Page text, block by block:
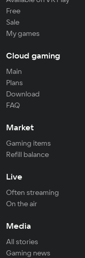
Free
Sale
My games
Cloud gaming
Main
Plans
Download
FAQ
Market
Gaming items
Refill balance
Live
Often streaming
On the air
Media
All stories
Gaming news